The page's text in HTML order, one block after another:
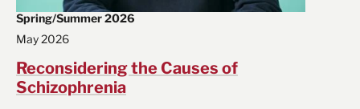
Spring/Summer 2026
May 2026
Reconsidering the Causes of
Schizophrenia